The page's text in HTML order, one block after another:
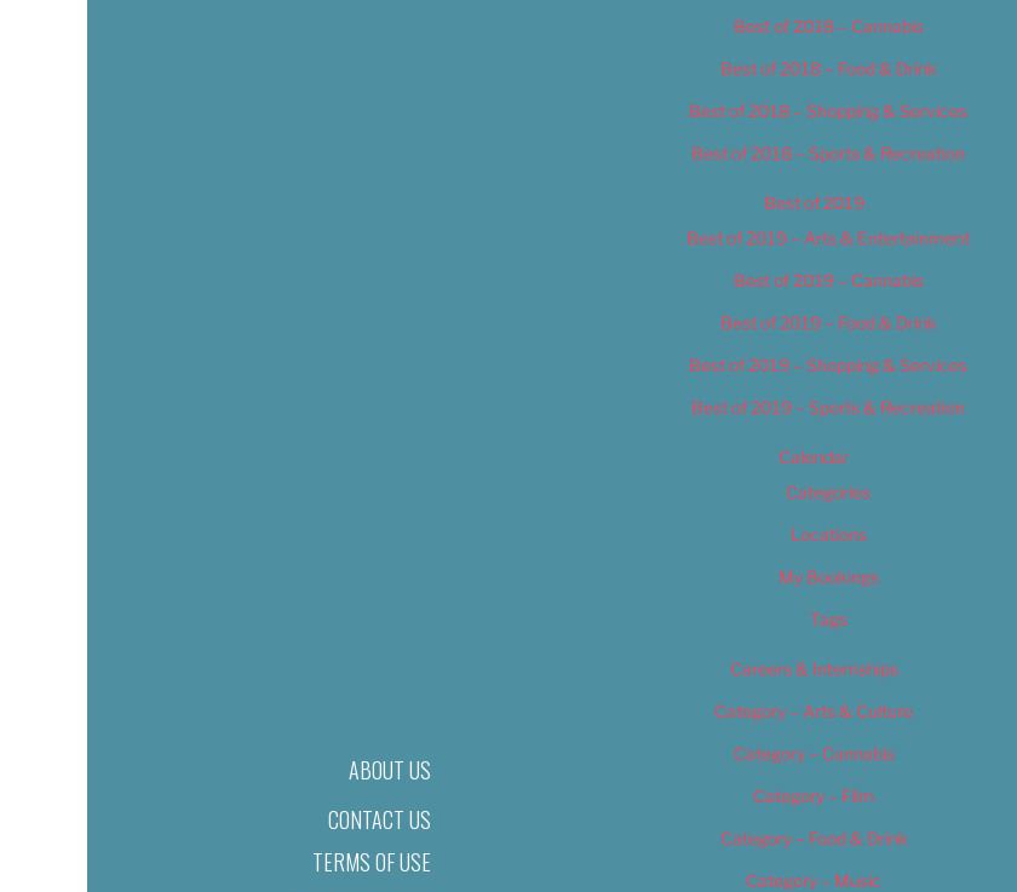
ABOUT US
CONTACT US
TERMS OF USE
Best of 2018 – Cannabis
Best of 2018 – Food & Drink
Best of 2018 – Shopping & Services
Best of 2018 – Sports & Recreation
Best of 2019
Best of 2019 – Arts & Entertainment
Best of 2019 – Cannabis
Best of 2019 – Food & Drink
Best of 2019 – Shopping & Services
Best of 2019 – Sports & Recreation
Calendar
Categories
Locations
My Bookings
Tags
Careers & Internships
Category – Arts & Culture
Category – Cannabis
Category – Film
Category – Food & Drink
Category – Music